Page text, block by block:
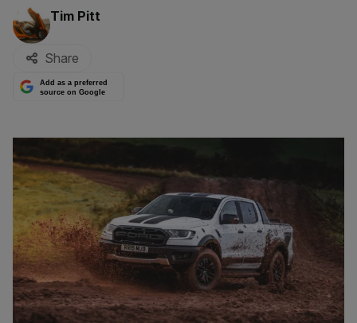
By:
Tim Pitt
Share
Add as a preferred
source on Google